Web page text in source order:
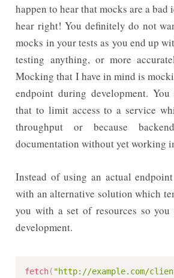
happen to hear that mocks are a bad
hear right! You definitely do not
mocks in your tests as you end up
testing anything, or more
Mocking that I have in mind is
endpoint during development.
that to limit access to a service
throughput or because
documentation without yet working
Instead of using an actual
with an alternative solution which
you with a set of resources so
development.
fetch( "http://example.com/